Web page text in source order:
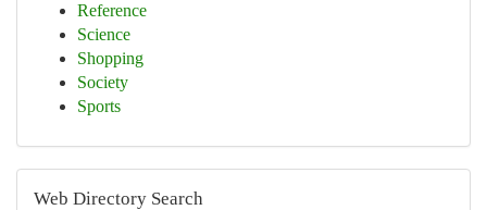
Reference
Science
Shopping
Society
Sports
Web Directory Search